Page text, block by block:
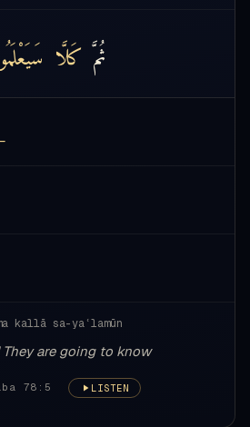
ثُمَّ كَلَّا
kallā sa-yaʿlamūn
They are going to know
78:5 LISTEN